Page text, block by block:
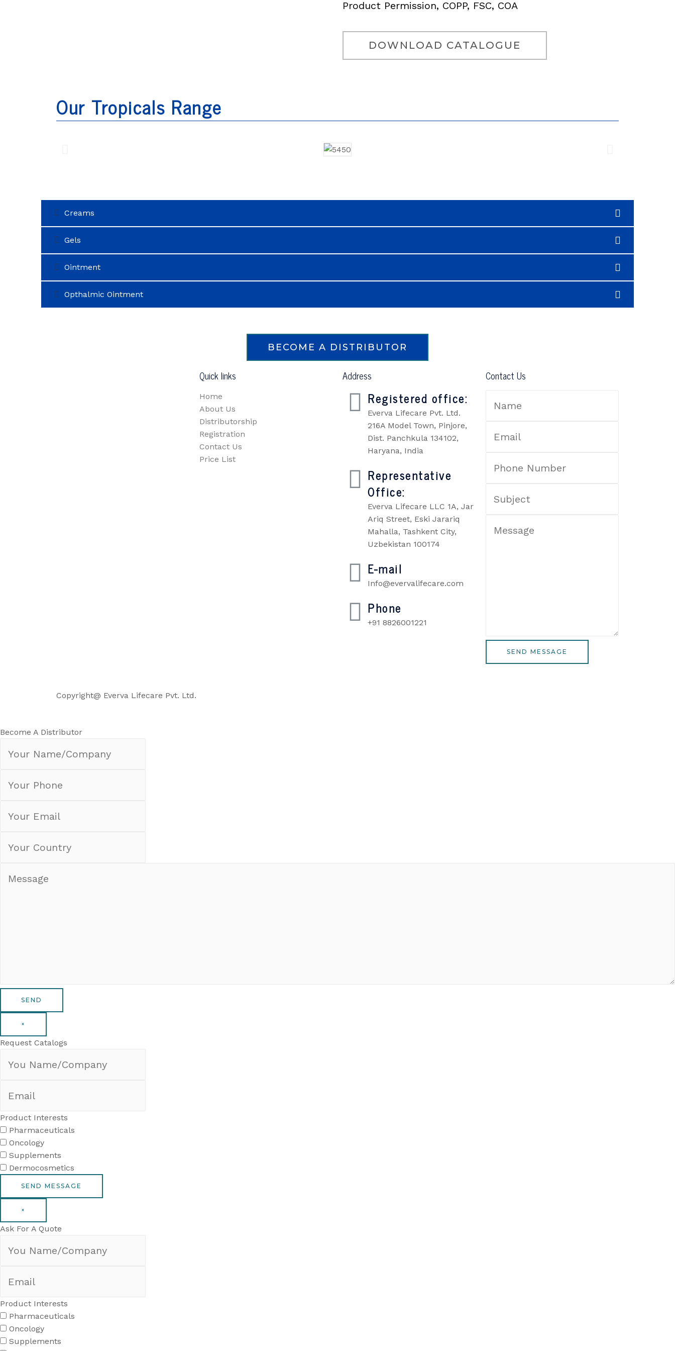
Product Permission, COPP, FSC, COA
DOWNLOAD CATALOGUE
Our Tropicals Range
Creams
Gels
Ointment
Opthalmic Ointment
BECOME A DISTRIBUTOR
Quick links
Home
About Us
Distributorship
Registration
Contact Us
Price List
Address
Registered office:
Everva Lifecare Pvt. Ltd.
216A Model Town, Pinjore,
Dist. Panchkula 134102,
Haryana, India
Representative
Office:
Everva Lifecare LLC 1A, Jar
Ariq Street, Eski Jarariq
Mahalla, Tashkent City,
Uzbekistan 100174
E-mail
Info@evervalifecare.com
Phone
+91 8826001221
Contact Us
Copyright@ Everva Lifecare Pvt. Ltd.
Become A Distributor
×
Request Catalogs
Product Interests
Pharmaceuticals
Oncology
Supplements
Dermocosmetics
×
Ask For A Quote
Product Interests
Pharmaceuticals
Oncology
Supplements